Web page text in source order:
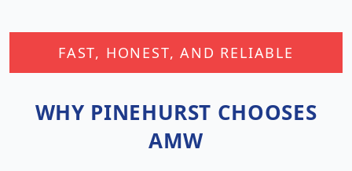
FAST, HONEST, AND RELIABLE
WHY PINEHURST CHOOSES
AMW